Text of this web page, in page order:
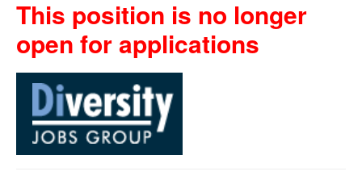
This position is no longer
open for applications